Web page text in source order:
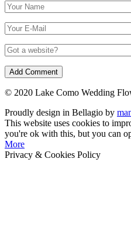
© 2020 Lake Como Wedding
Proudly design in Bellagio by
This website uses cookies to
you're ok with this, but you can
More
Privacy & Cookies Policy